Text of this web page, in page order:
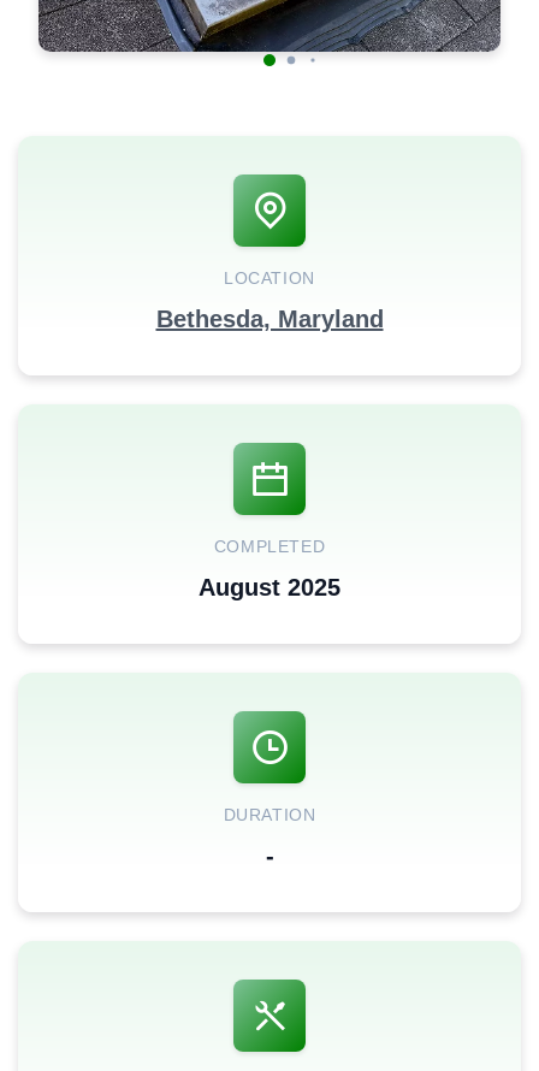
LOCATION
Bethesda, Maryland
COMPLETED
August 2025
DURATION
-